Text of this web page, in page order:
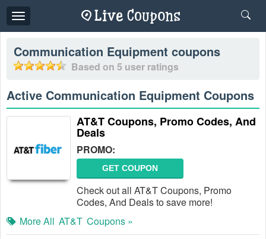
Toggle
navigation
Communication Equipment coupons
Based on 5 user ratings
Active Communication Equipment Coupons
AT&T Coupons, Promo Codes, And
Deals
PROMO:
GET COUPON
Check out all AT&T Coupons, Promo
Codes, And Deals to save more!
More All AT&T Coupons »